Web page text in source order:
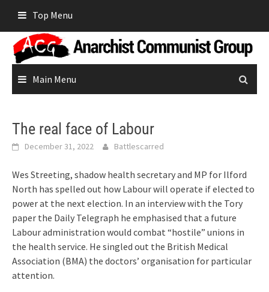
content
Top Menu
Main Menu
The real face of Labour
December 31, 2022 Battlescarred
Wes Streeting, shadow health secretary and MP for Ilford
North has spelled out how Labour will operate if elected to
power at the next election. In an interview with the Tory
paper the Daily Telegraph he emphasised that a future
Labour administration would combat “hostile” unions in
the health service. He singled out the British Medical
Association (BMA) the doctors’ organisation for particular
attention.